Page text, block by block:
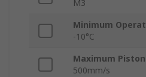
M3
Minimum
-10°C
Maximum Piston
500mm/s